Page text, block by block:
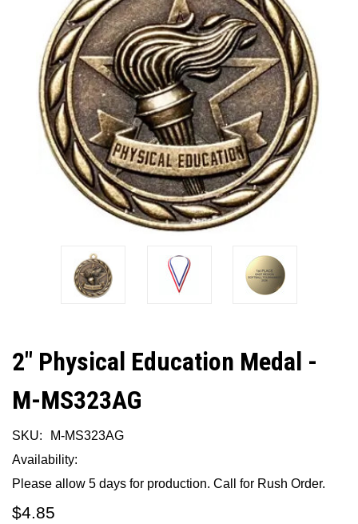
2" Physical Education Medal -
M-MS323AG
SKU:
M-MS323AG
Availability:
Please allow 5 days for production. Call for Rush Order.
$4.85